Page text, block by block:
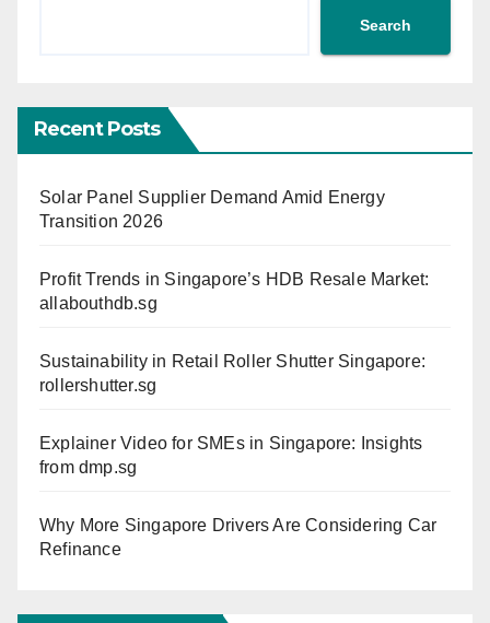
Search
Recent Posts
Solar Panel Supplier Demand Amid Energy
Transition 2026
Profit Trends in Singapore’s HDB Resale Market:
allabouthdb.sg
Sustainability in Retail Roller Shutter Singapore:
rollershutter.sg
Explainer Video for SMEs in Singapore: Insights
from dmp.sg
Why More Singapore Drivers Are Considering Car
Refinance